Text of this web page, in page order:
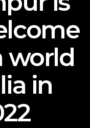
world
in